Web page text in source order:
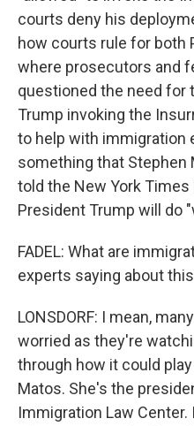
courts deny his
how courts rule for both
where prosecutors and
questioned the need for
Trump invoking the
to help with immigration
something that Stephen
told the New York
President Trump will do
FADEL: What are
experts saying about
LONSDORF: I mean,
worried as they're
through how it could
Matos. She's the
Immigration Law